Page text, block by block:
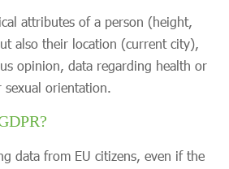
attributes of a person (height,
also their location (current city),
opinion, data regarding health or
sexual orientation.
data from EU citizens, even if the